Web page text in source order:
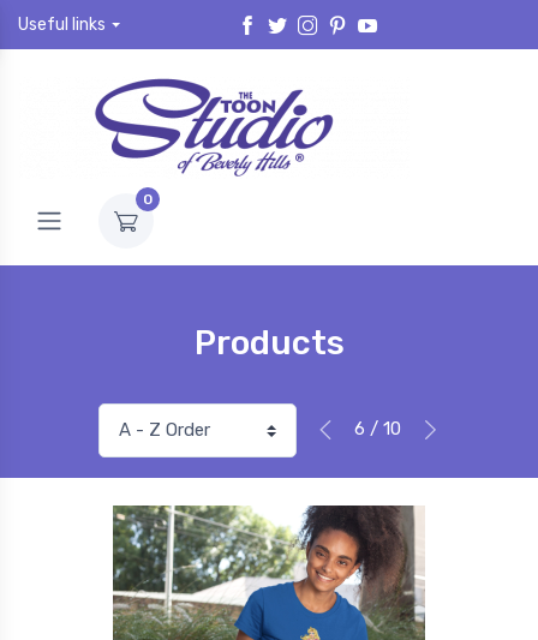
Useful links
0
Products
6 / 10